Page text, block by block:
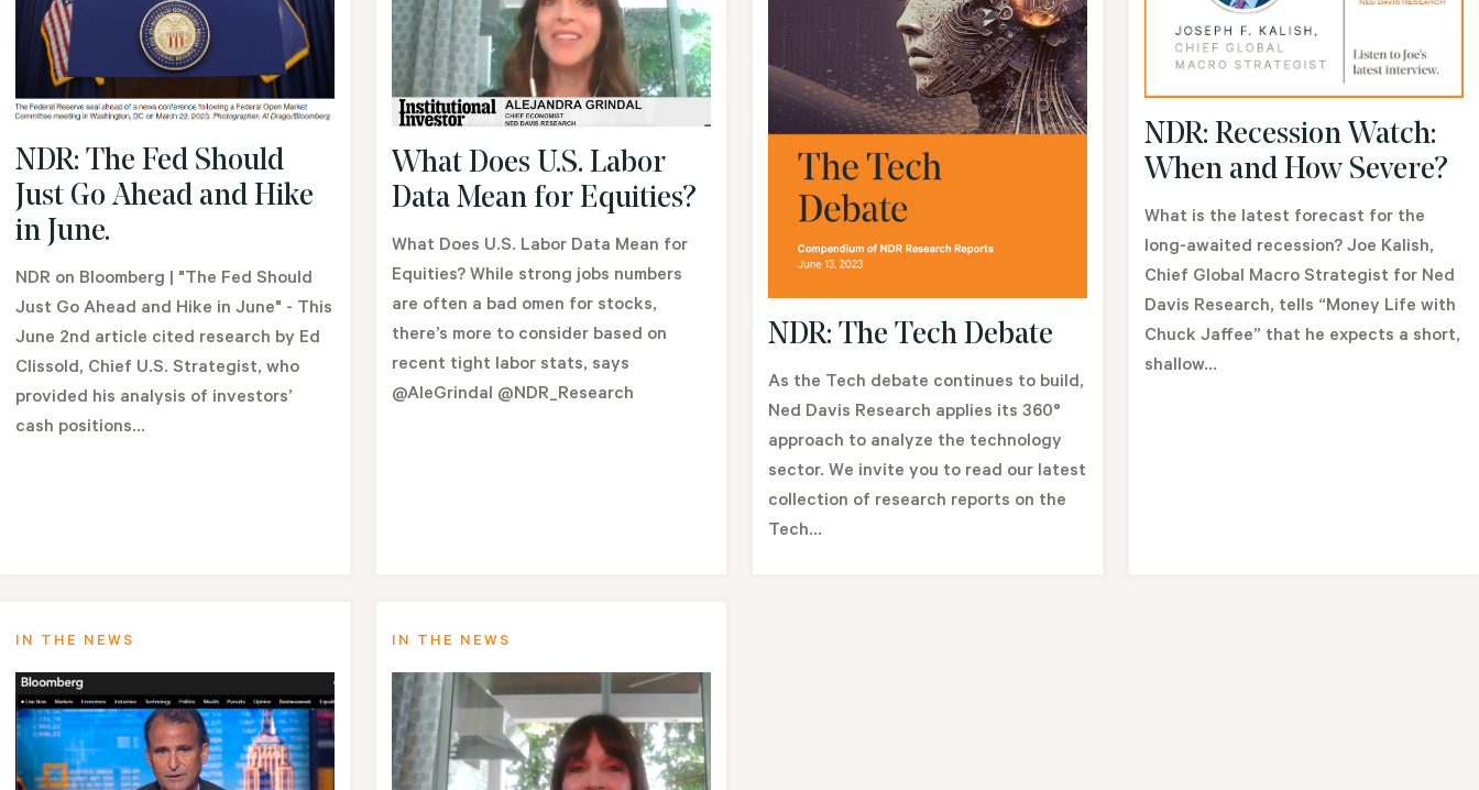
NDR: The Fed Should
Just Go Ahead and Hike
in June.
NDR on Bloomberg | "The Fed Should
Just Go Ahead and Hike in June" - This
June 2nd article cited research by Ed
Clissold, Chief U.S. Strategist, who
provided his analysis of investors’
cash positions...
What Does U.S. Labor
Data Mean for Equities?
What Does U.S. Labor Data Mean for
Equities? While strong jobs numbers
are often a bad omen for stocks,
there’s more to consider based on
recent tight labor stats, says
@AleGrindal @NDR_Research
NDR: The Tech Debate
As the Tech debate continues to build,
Ned Davis Research applies its 360°
approach to analyze the technology
sector. We invite you to read our latest
collection of research reports on the
Tech...
NDR: Recession Watch:
When and How Severe?
What is the latest forecast for the
long-awaited recession? Joe Kalish,
Chief Global Macro Strategist for Ned
Davis Research, tells “Money Life with
Chuck Jaffee” that he expects a short,
shallow...
IN THE NEWS IN THE NEWS